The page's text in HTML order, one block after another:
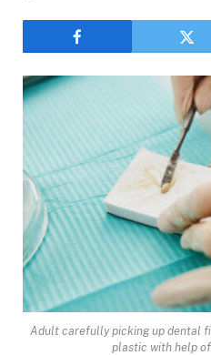
Adult carefully picking up dental
plastic with help